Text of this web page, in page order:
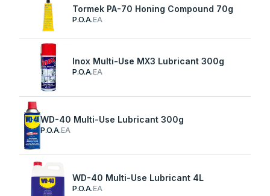
Tormek PA-70 Honing Compound 70g
P.O.A.EA
Inox Multi-Use MX3 Lubricant 300g
P.O.A.EA
WD-40 Multi-Use Lubricant 300g
P.O.A.EA
WD-40 Multi-Use Lubricant 4L
P.O.A.EA